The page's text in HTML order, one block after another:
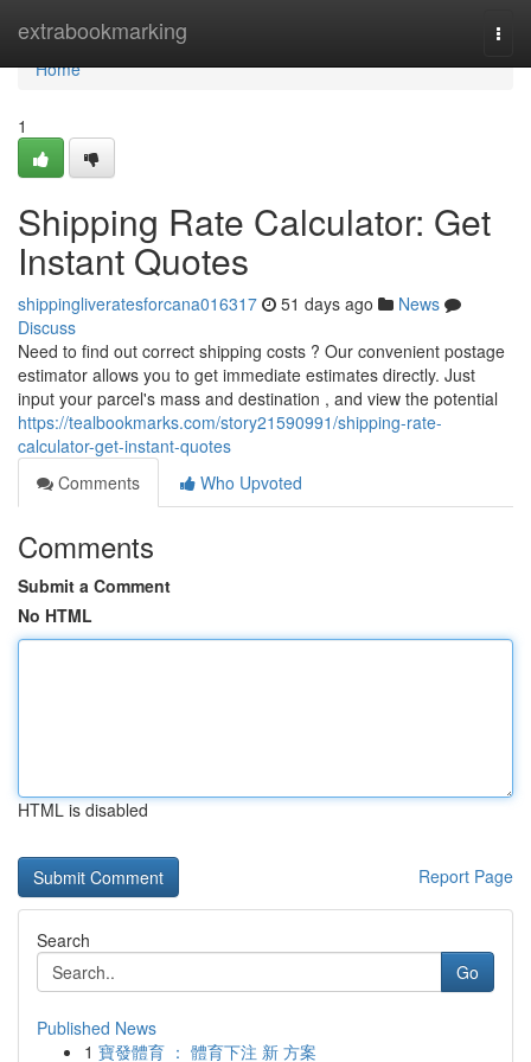
extrabookmarking
Home
Home
1
Shipping Rate Calculator: Get
Instant Quotes
shippingliveratesforcana016317 51 days ago
News
Discuss
Need to find out correct shipping costs ? Our convenient postage
estimator allows you to get immediate estimates directly. Just
input your parcel's mass and destination , and view the potential
https://tealbookmarks.com/story21590991/shipping-rate-
calculator-get-instant-quotes
Comments
Who Upvoted
Comments
Submit a Comment
No HTML
HTML is disabled
Report Page
Search
Go
Published News
1 寶發體育 ： 體育下注 新 方案